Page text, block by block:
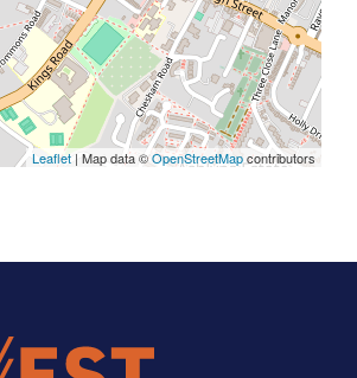
Leaflet| Map data ©OpenStreetMapcontributors